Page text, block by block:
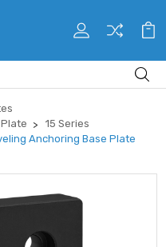
15 Series
Anchoring Base Plate